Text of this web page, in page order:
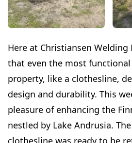
Here at Christiansen Welding
that even the most
property, like a clothesline,
design and durability. This
pleasure of enhancing the
nestled by Lake Andrusia.
clothesline was ready to be